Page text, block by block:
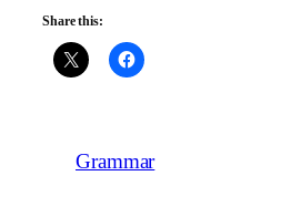
Share this:
Grammar